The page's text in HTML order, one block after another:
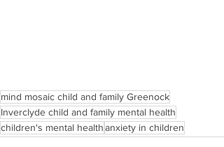
mind mosaic child and family Greenock
Inverclyde child and family mental health
children's mental healthanxiety in children